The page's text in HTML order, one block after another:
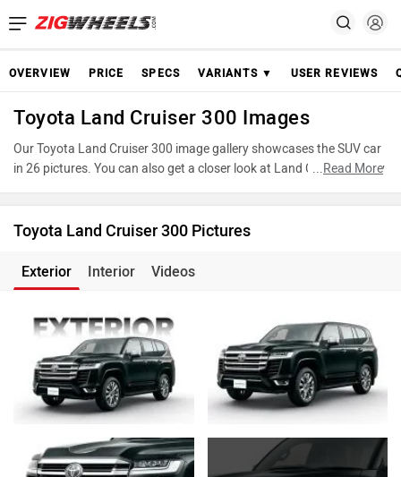
OVERVIEW PRICE SPECS VARIANTS ▼ USER REVIEWS
Toyota Land Cruiser 300 Images
Our Toyota Land Cruiser 300 image gallery showcases the SUV car
in 26 pictures. You can also get a closer look at Land Cruiser 300 by
design and features. Take advantage of our detailed photo gallery
decision before making your purchase.
...Read More
Toyota Land Cruiser 300 Pictures
Exterior Interior Videos